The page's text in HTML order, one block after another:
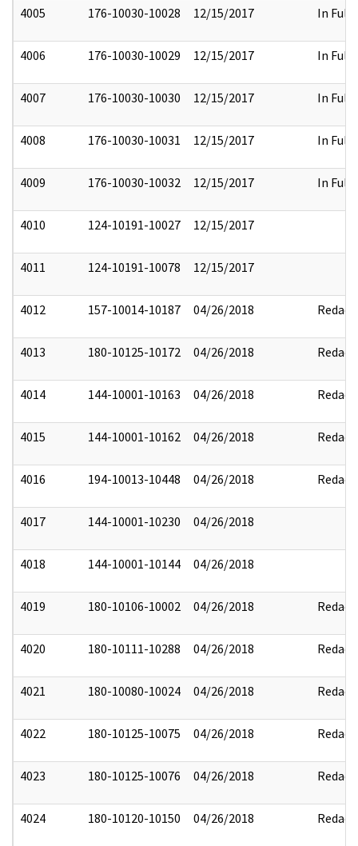
4005 176-10030-10028 12/15/2017 In Full
4006 176-10030-10029 12/15/2017 In Full
4007 176-10030-10030 12/15/2017 In Full
4008 176-10030-10031 12/15/2017 In Full
4009 176-10030-10032 12/15/2017 In Full
4010 124-10191-10027 12/15/2017
4011 124-10191-10078 12/15/2017
4012 157-10014-10187 04/26/2018 Redact
4013 180-10125-10172 04/26/2018 Redact
4014 144-10001-10163 04/26/2018 Redact
4015 144-10001-10162 04/26/2018 Redact
4016 194-10013-10448 04/26/2018 Redact
4017 144-10001-10230 04/26/2018
4018 144-10001-10144 04/26/2018
4019 180-10106-10002 04/26/2018 Redact
4020 180-10111-10288 04/26/2018 Redact
4021 180-10080-10024 04/26/2018 Redact
4022 180-10125-10075 04/26/2018 Redact
4023 180-10125-10076 04/26/2018 Redact
4024 180-10120-10150 04/26/2018 Redact